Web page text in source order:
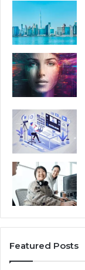
Featured Posts